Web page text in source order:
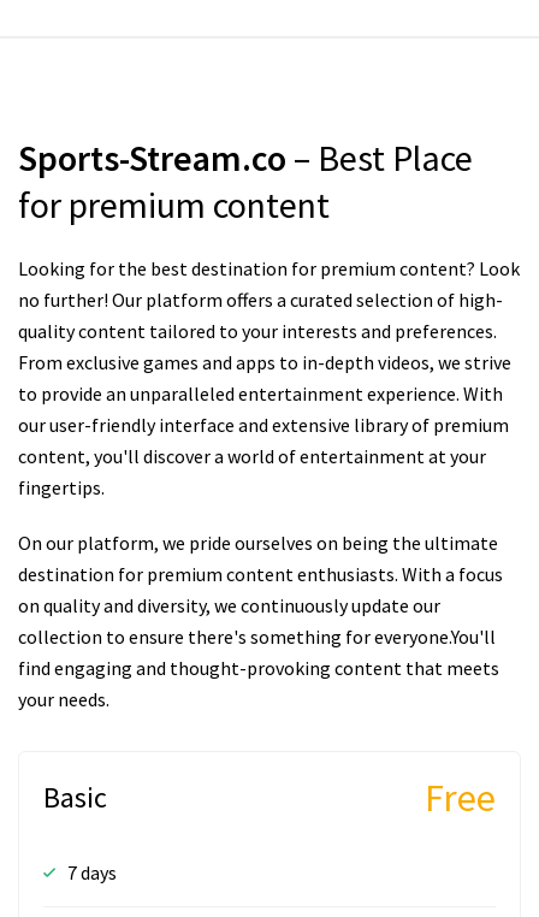
Sports-Stream.co – Best Place
for premium content
Looking for the best destination for premium content? Look
no further! Our platform offers a curated selection of high-
quality content tailored to your interests and preferences.
From exclusive games and apps to in-depth videos, we strive
to provide an unparalleled entertainment experience. With
our user-friendly interface and extensive library of premium
content, you'll discover a world of entertainment at your
fingertips.
On our platform, we pride ourselves on being the ultimate
destination for premium content enthusiasts. With a focus
on quality and diversity, we continuously update our
collection to ensure there's something for everyone.You'll
find engaging and thought-provoking content that meets
your needs.
Basic Free
7 days